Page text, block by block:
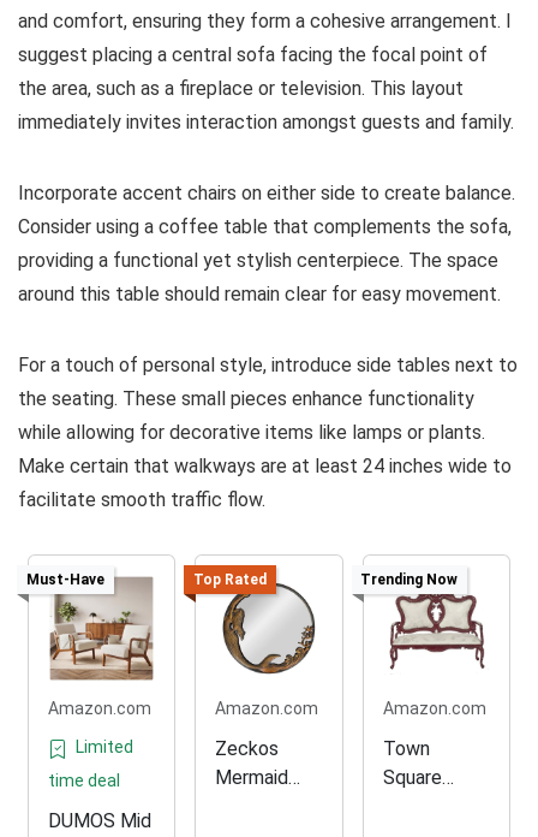
and comfort, ensuring they form a cohesive arrangement. I
suggest placing a central sofa facing the focal point of
the area, such as a fireplace or television. This layout
immediately invites interaction amongst guests and family.
Incorporate accent chairs on either side to create balance.
Consider using a coffee table that complements the sofa,
providing a functional yet stylish centerpiece. The space
around this table should remain clear for easy movement.
For a touch of personal style, introduce side tables next to
the seating. These small pieces enhance functionality
while allowing for decorative items like lamps or plants.
Make certain that walkways are at least 24 inches wide to
facilitate smooth traffic flow.
Must-Have
Amazon.com
Limited
time deal
DUMOS Mid
Top Rated
Amazon.com
Zeckos
Mermaid
Trending Now
Amazon.com
Town
Square